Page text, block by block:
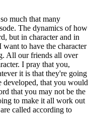
much that many
The dynamics of how
but in character and in
to have the character
All our friends all over
I pray that you,
it is that they're going
developed, that you would
that you may not be the
to make it all work out
called according to